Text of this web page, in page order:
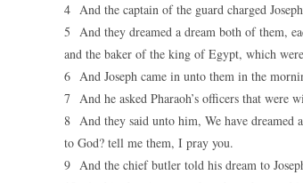
4 And the captain of the guard charged
5 And they dreamed a dream both of them,
and the baker of the king of Egypt, which
6 And Joseph came in unto them in the
7 And he asked Pharaoh’s officers that were
8 And they said unto him, We have dreamed
to God? tell me them, I pray you.
9 And the chief butler told his dream to